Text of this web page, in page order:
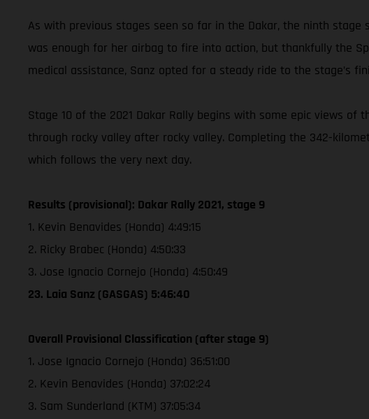
As with previous stages seen so far in the Dakar, the ninth
was enough for her airbag to fire into action, but thankfully the
medical assistance, Sanz opted for a steady ride to the stage’s
Stage 10 of the 2021 Dakar Rally begins with some epic views
through rocky valley after rocky valley. Completing the 342-
which follows the very next day.
Results (provisional): Dakar Rally 2021, stage 9
1. Kevin Benavides (Honda) 4:49:15
2. Ricky Brabec (Honda) 4:50:33
3. Jose Ignacio Cornejo (Honda) 4:50:49
23. Laia Sanz (GASGAS) 5:46:40
Overall Provisional Classification (after stage 9)
1. Jose Ignacio Cornejo (Honda) 36:51:00
2. Kevin Benavides (Honda) 37:02:24
3. Sam Sunderland (KTM) 37:05:34